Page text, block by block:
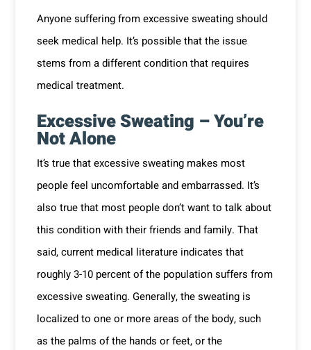
Anyone suffering from excessive sweating should
seek medical help. It’s possible that the issue
stems from a different condition that requires
medical treatment.
Excessive Sweating – You’re
Not Alone
It’s true that excessive sweating makes most
people feel uncomfortable and embarrassed. It’s
also true that most people don’t want to talk about
this condition with their friends and family. That
said, current medical literature indicates that
roughly 3-10 percent of the population suffers from
excessive sweating. Generally, the sweating is
localized to one or more areas of the body, such
as the palms of the hands or feet, or the